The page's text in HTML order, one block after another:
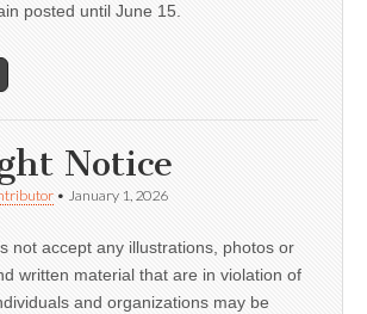
posted until June 15.
Notice
• January 1, 2026
not accept any illustrations, photos or
written material that are in violation of
and organizations may be